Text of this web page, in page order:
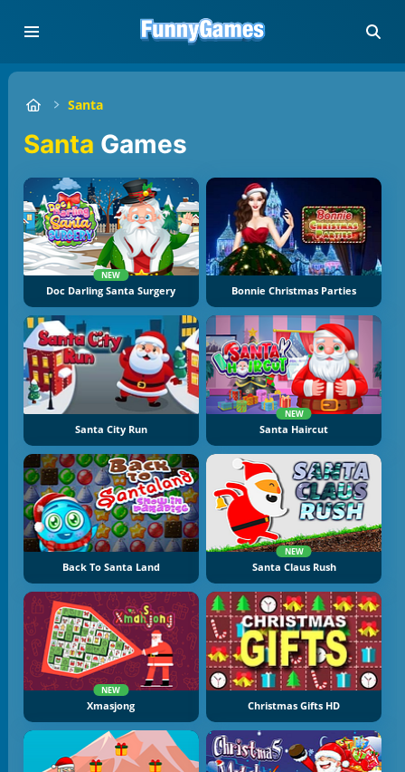
Santa
Santa Games
NEW
Doc Darling Santa Surgery Bonnie Christmas Parties
Santa City Run
NEW
Santa Haircut
Back To Santa Land
NEW
Santa Claus Rush
NEW
Xmasjong Christmas Gifts HD